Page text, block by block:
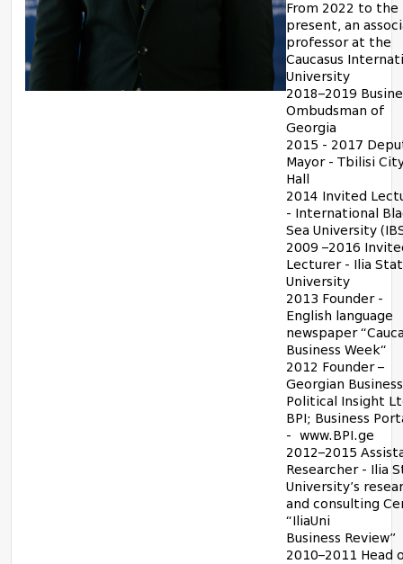
From 2022 to the
present, an
professor at the
Caucasus
University
2018–2019
Ombudsman of
Georgia
2015 - 2017
Mayor - Tbilisi
Hall
2014 Invited
- International
Sea University
2009 –2016
Lecturer - Ilia
University
2013 Founder -
English language
newspaper
Business Week“
2012 Founder –
Georgian
Political Insight
BPI; Business
- www.BPI.ge
2012–2015
Researcher - Ilia
University’s
and consulting
“IliaUni
Business Review”
2010–2011 Head